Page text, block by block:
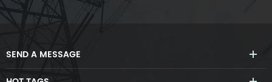
SEND A MESSAGE